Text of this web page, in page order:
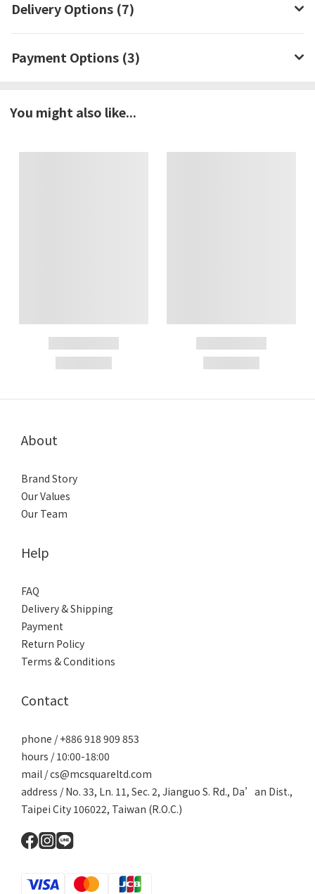
Delivery Options (7)
Payment Options (3)
You might also like...
About
Brand Story
Our Values
Our Team
Help
FAQ
Delivery & Shipping
Payment
Return Policy
Terms & Conditions
Contact
phone / +886 918 909 853
hours / 10:00-18:00
mail / cs@mcsquareltd.com
address / No. 33, Ln. 11, Sec. 2, Jianguo S. Rd., Da’an Dist.,
Taipei City 106022, Taiwan (R.O.C.)